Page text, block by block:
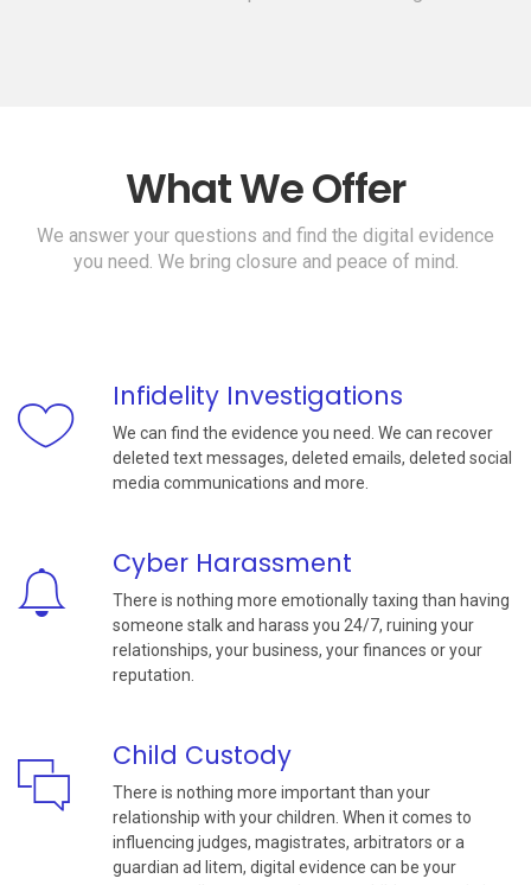
What We Offer
We answer your questions and find the digital evidence
you need. We bring closure and peace of mind.
Infidelity Investigations
We can find the evidence you need. We can recover
deleted text messages, deleted emails, deleted social
media communications and more.
Cyber Harassment
There is nothing more emotionally taxing than having
someone stalk and harass you 24/7, ruining your
relationships, your business, your finances or your
reputation.
Child Custody
There is nothing more important than your
relationship with your children. When it comes to
influencing judges, magistrates, arbitrators or a
guardian ad litem, digital evidence can be your